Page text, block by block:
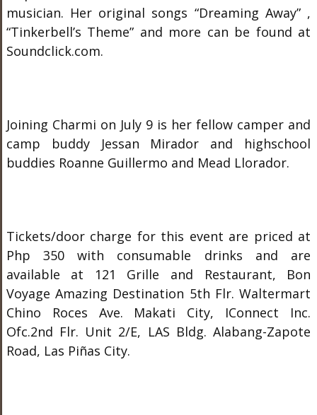
musician. Her original songs “Dreaming Away” ,
“Tinkerbell’s Theme” and more can be found at
Soundclick.com.
Joining Charmi on July 9 is her fellow camper and
camp buddy Jessan Mirador and highschool
buddies Roanne Guillermo and Mead Llorador.
Tickets/door charge for this event are priced at
Php 350 with consumable drinks and are
available at 121 Grille and Restaurant, Bon
Voyage Amazing Destination 5th Flr. Waltermart
Chino Roces Ave. Makati City, IConnect Inc.
Ofc.2nd Flr. Unit 2/E, LAS Bldg. Alabang-Zapote
Road, Las Piñas City.